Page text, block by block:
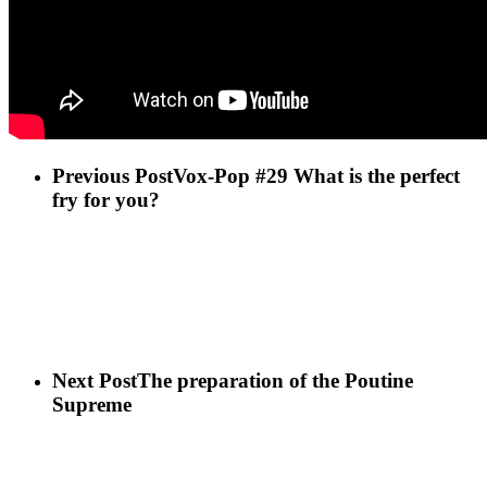
Previous PostVox-Pop #29 What is the perfect
fry for you?
Next PostThe preparation of the Poutine
Supreme